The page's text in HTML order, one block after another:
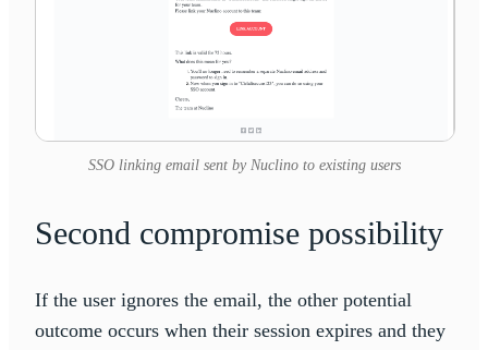
SSO linking email sent by Nuclino to existing users
Second compromise possibility
If the user ignores the email, the other potential
outcome occurs when their session expires and they